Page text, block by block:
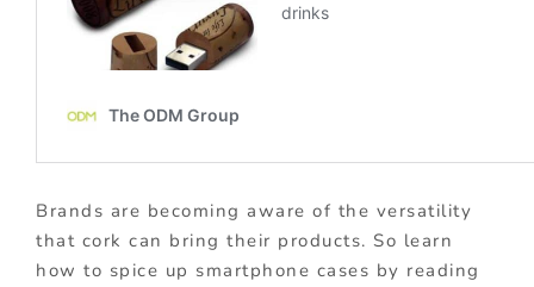
Brands are becoming aware of the versatility
that cork can bring their products. So learn
how to spice up smartphone cases by reading